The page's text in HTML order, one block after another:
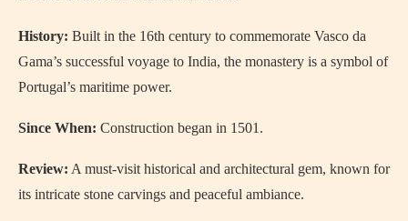
History: Built in the 16th century to commemorate Vasco da
Gama’s successful voyage to India, the monastery is a symbol of
Portugal’s maritime power.
Since When: Construction began in 1501.
Review: A must-visit historical and architectural gem, known for
its intricate stone carvings and peaceful ambiance.